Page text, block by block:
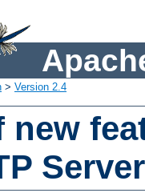
> Version 2.4
new